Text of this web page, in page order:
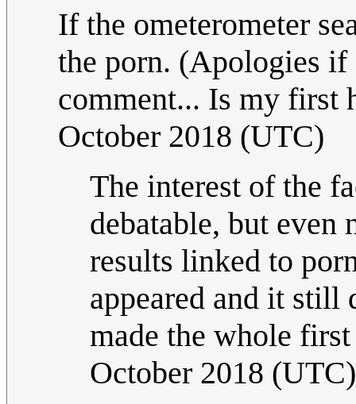
If the ometerometer
the porn. (Apologies
comment... Is my first
October 2018 (UTC)
The interest of the
debatable, but
results linked to
appeared and it still
made the whole
October 2018 (UTC)